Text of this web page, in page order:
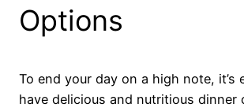
Options
To end your day on a high note, it’s
have delicious and nutritious dinner